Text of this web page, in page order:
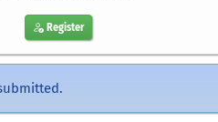
Register